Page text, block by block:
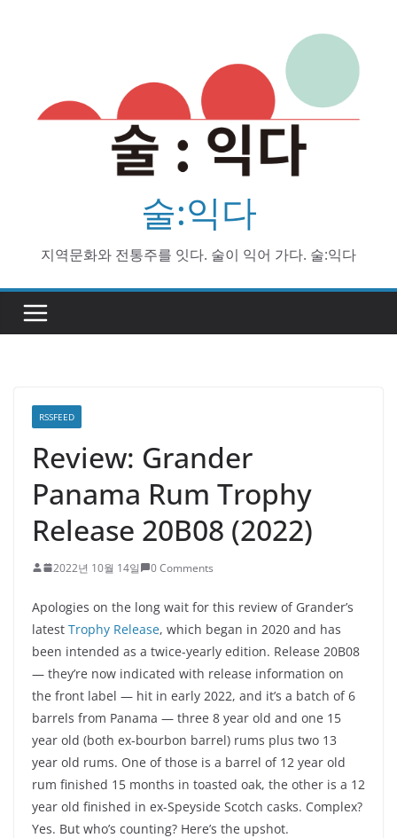
술:익다
지역문화와 전통주를 잇다. 술이 익어 가다. 술:익다
RSSFEED
Review: Grander
Panama Rum Trophy
Release 20B08 (2022)
2022년 10월 14일 0 Comments
Apologies on the long wait for this review of Grander’s
latest Trophy Release, which began in 2020 and has
been intended as a twice-yearly edition. Release 20B08
— they’re now indicated with release information on
the front label — hit in early 2022, and it’s a batch of 6
barrels from Panama — three 8 year old and one 15
year old (both ex-bourbon barrel) rums plus two 13
year old rums. One of those is a barrel of 12 year old
rum finished 15 months in toasted oak, the other is a 12
year old finished in ex-Speyside Scotch casks. Complex?
Yes. But who’s counting? Here’s the upshot.